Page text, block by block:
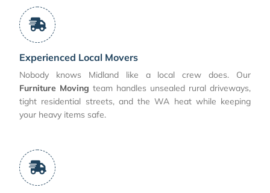
Experienced Local Movers
Nobody knows Midland like a local crew does. Our
Furniture Moving team handles unsealed rural driveways,
tight residential streets, and the WA heat while keeping
your heavy items safe.